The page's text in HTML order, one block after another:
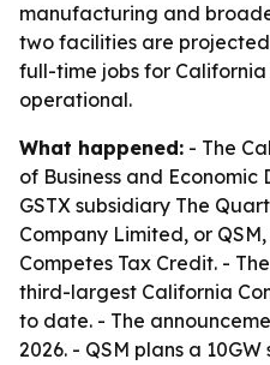
manufacturing and
two facilities are
full-time jobs for
operational.
What happened: - The
of Business and
GSTX subsidiary The
Company Limited, or
Competes Tax Credit. -
third-largest California
to date. - The
2026. - QSM plans a